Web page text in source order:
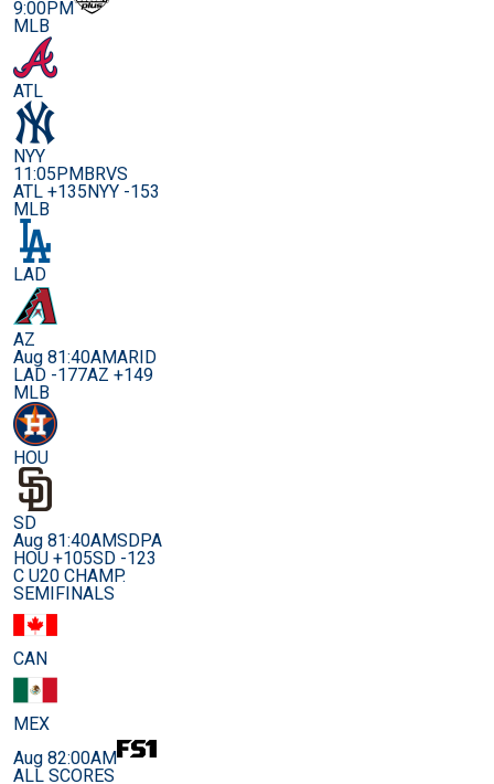
9:00PM
MLB
ATL
NYY
11:05PMBRVS
ATL +135NYY -153
MLB
LAD
AZ
Aug 81:40AMARID
LAD -177AZ +149
MLB
HOU
SD
Aug 81:40AMSDPA
HOU +105SD -123
C U20 CHAMP.
SEMIFINALS
CAN
MEX
Aug 82:00AM
ALL SCORES